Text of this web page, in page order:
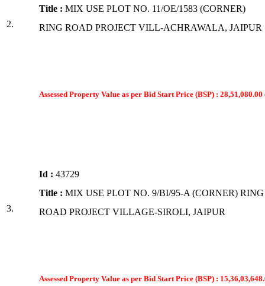
2.
Title : MIX USE PLOT NO. 11/OE/1583 (CORNER)
RING ROAD PROJECT VILL-ACHRAWALA, JAIPUR
Assessed Property Value as per Bid Start Price (BSP) :
3.
Id : 43729
Title : MIX USE PLOT NO. 9/BI/95-A (CORNER) RING
ROAD PROJECT VILLAGE-SIROLI, JAIPUR
Assessed Property Value as per Bid Start Price (BSP) :